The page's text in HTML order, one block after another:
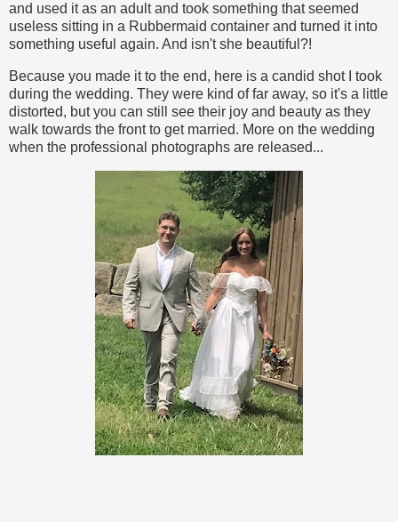
and used it as an adult and took something that seemed
useless sitting in a Rubbermaid container and turned it into
something useful again. And isn't she beautiful?!
Because you made it to the end, here is a candid shot I took
during the wedding. They were kind of far away, so it's a little
distorted, but you can still see their joy and beauty as they
walk towards the front to get married. More on the wedding
when the professional photographs are released...